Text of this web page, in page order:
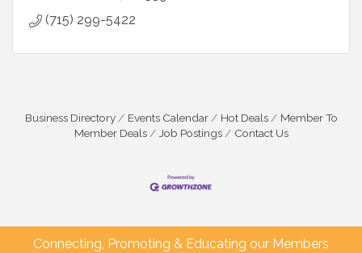
(715) 299-5422
Business Directory Events Calendar Hot Deals
Member To
Member Deals
Job Postings Contact Us
Connecting, Promoting & Educating our Members